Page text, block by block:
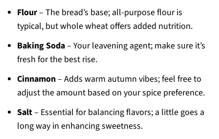
Flour– The bread’s base; all-purpose flour is
typical, but whole wheat offers added nutrition.
Baking Soda– Your leavening agent; make sure it’s
fresh for the best rise.
Cinnamon– Adds warm autumn vibes; feel free to
adjust the amount based on your spice preference.
Salt– Essential for balancing flavors; a little goes a
long way in enhancing sweetness.